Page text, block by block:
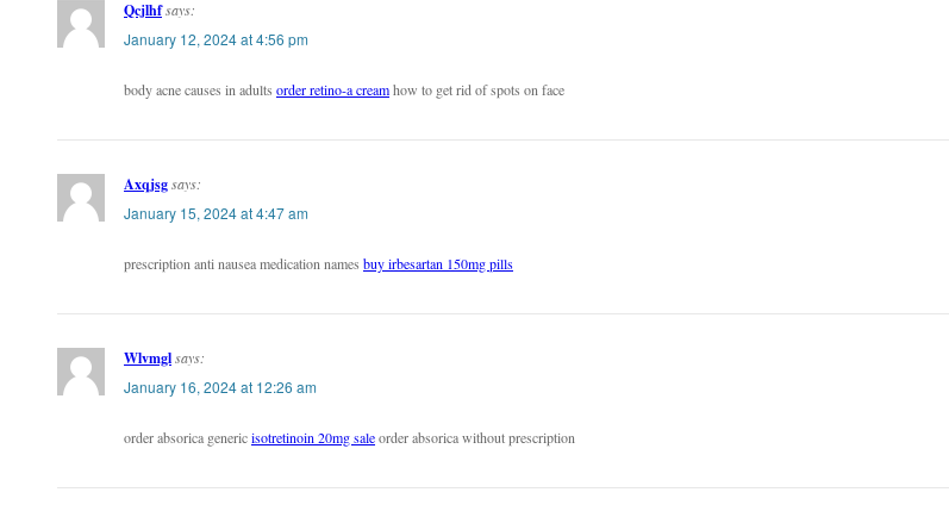
Qcjlhfsays:
January 12, 2024 at 4:56 pm
body acne causes in adults order retino-a creamhow to get rid of spots on face
Axqjsgsays:
January 15, 2024 at 4:47 am
prescription anti nausea medication names buy irbesartan 150mg pills
Wlvmglsays:
January 16, 2024 at 12:26 am
order absorica genericisotretinoin 20mg saleorder absorica without prescription